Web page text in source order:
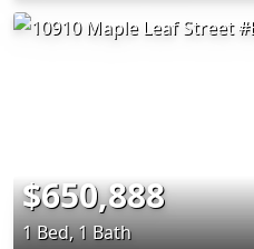
$650,888
1 Bed, 1 Bath